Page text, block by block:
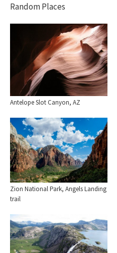
Random Places
Antelope Slot Canyon, AZ
Zion National Park, Angels Landing
trail